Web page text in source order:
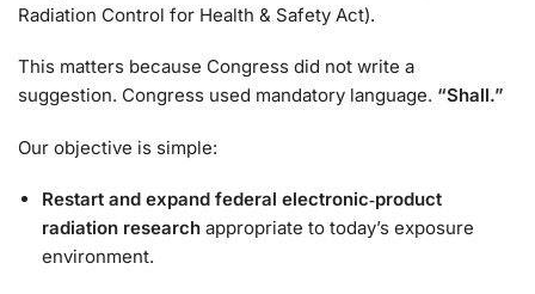
Radiation Control for Health & Safety Act).
This matters because Congress did not write a
suggestion. Congress used mandatory language. “Shall.”
Our objective is simple:
Restart and expand federal electronic‑product
radiation research appropriate to today’s exposure
environment.